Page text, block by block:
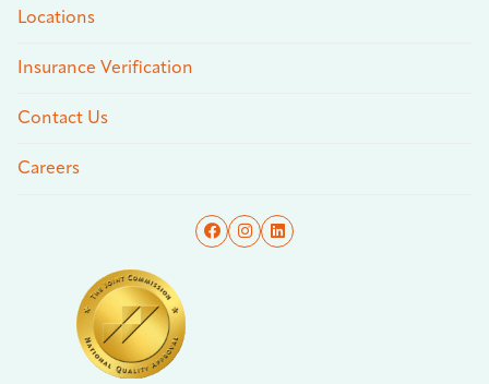
Locations
Insurance Verification
Contact Us
Careers